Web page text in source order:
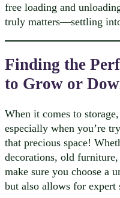
free loading and
truly matters—settling
Finding the
to Grow or
When it comes to
especially when you’re
that precious space!
decorations, old
make sure you choose a
but also allows for expert